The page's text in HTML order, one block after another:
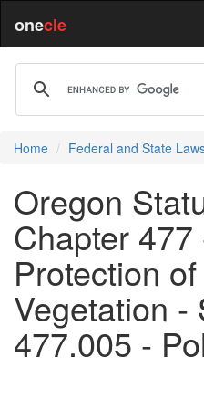
onecle
Home Federal and State
Oregon
Chapter 477
Protection
Vegetation -
477.005 -